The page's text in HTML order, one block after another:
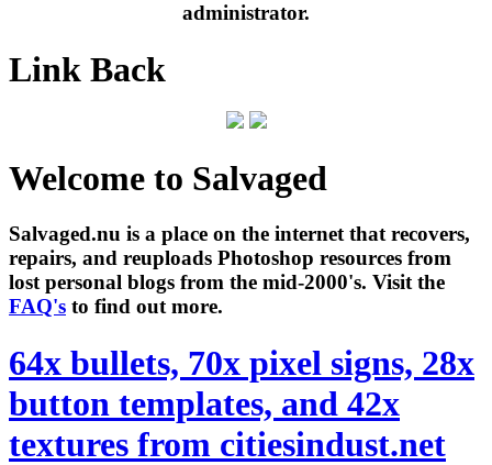
administrator.
Link Back
Welcome to Salvaged
Salvaged.nu is a place on the internet that recovers,
repairs, and reuploads Photoshop resources from
lost personal blogs from the mid-2000's. Visit the
FAQ's to find out more.
64x bullets, 70x pixel signs, 28x
button templates, and 42x
textures from citiesindust.net